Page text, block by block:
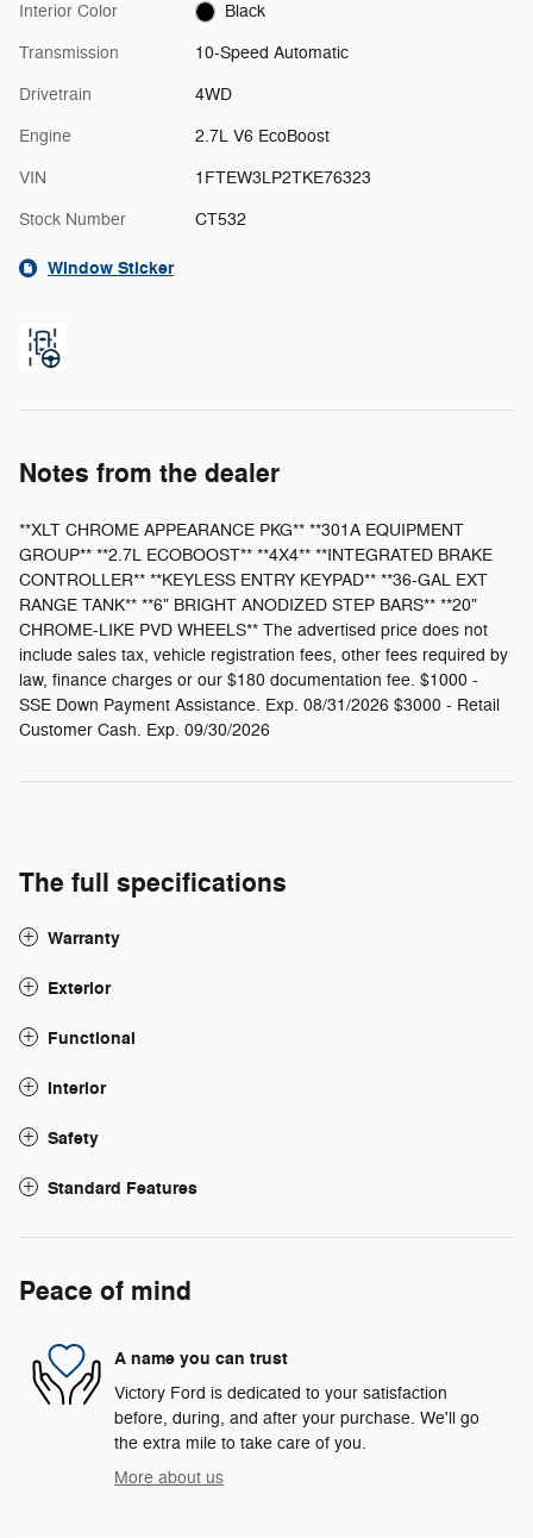
Interior Color Black
Transmission 10-Speed Automatic
Drivetrain 4WD
Engine 2.7L V6 EcoBoost
VIN 1FTEW3LP2TKE76323
Stock Number CT532
Window Sticker
Notes from the dealer
**XLT CHROME APPEARANCE PKG** **301A EQUIPMENT
GROUP** **2.7L ECOBOOST** **4X4** **INTEGRATED BRAKE
CONTROLLER** **KEYLESS ENTRY KEYPAD** **36-GAL EXT
RANGE TANK** **6" BRIGHT ANODIZED STEP BARS** **20"
CHROME-LIKE PVD WHEELS** The advertised price does not
include sales tax, vehicle registration fees, other fees required by
law, finance charges or our $180 documentation fee. $1000 -
SSE Down Payment Assistance. Exp. 08/31/2026 $3000 - Retail
Customer Cash. Exp. 09/30/2026
The full specifications
Warranty
Exterior
Functional
Interior
Safety
Standard Features
Peace of mind
A name you can trust
Victory Ford is dedicated to your satisfaction
before, during, and after your purchase. We'll go
the extra mile to take care of you.
More about us